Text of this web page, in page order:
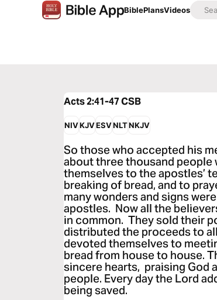
BiblePlansVideos
Acts 2:41-47 CSB
NIVKJVESVNLTNKJV
So those who accepted his
about three thousand people
themselves to the apostles’
breaking of bread, and to
many wonders and signs
apostles. Now all the
in common. They sold their
distributed the proceeds to
devoted themselves to
bread from house to house.
sincere hearts, praising God
people. Every day the Lord
being saved.